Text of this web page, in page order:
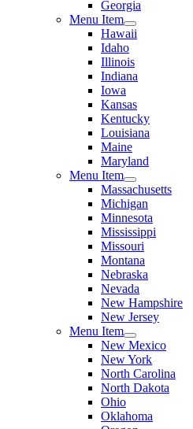
Georgia
Menu Item
Hawaii
Idaho
Illinois
Indiana
Iowa
Kansas
Kentucky
Louisiana
Maine
Maryland
Menu Item
Massachusetts
Michigan
Minnesota
Mississippi
Missouri
Montana
Nebraska
Nevada
New Hampshire
New Jersey
Menu Item
New Mexico
New York
North Carolina
North Dakota
Ohio
Oklahoma